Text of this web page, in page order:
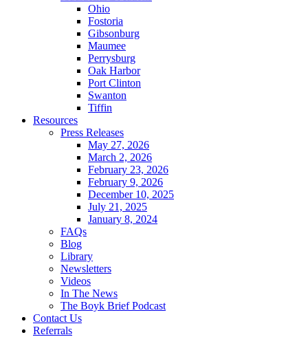
Ohio
Fostoria
Gibsonburg
Maumee
Perrysburg
Oak Harbor
Port Clinton
Swanton
Tiffin
Resources
Press Releases
May 27, 2026
March 2, 2026
February 23, 2026
February 9, 2026
December 10, 2025
July 21, 2025
January 8, 2024
FAQs
Blog
Library
Newsletters
Videos
In The News
The Boyk Brief Podcast
Contact Us
Referrals